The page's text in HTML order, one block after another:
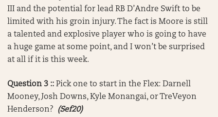
III and the potential for lead RB D’Andre Swift to be
limited with his groin injury. The fact is Moore is still
a talented and explosive player who is going to have
a huge game at some point, and I won’t be surprised
at all if it is this week.
Question 3 :: Pick one to start in the Flex: Darnell
Mooney, Josh Downs, Kyle Monangai, or TreVeyon
Henderson? (Sef20)